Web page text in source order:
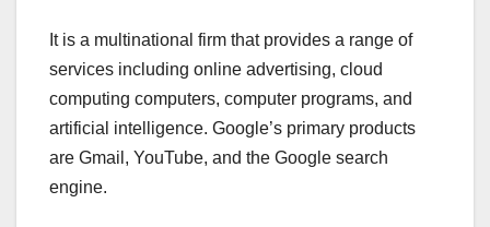
It is a multinational firm that provides a range of
services including online advertising, cloud
computing computers, computer programs, and
artificial intelligence. Google’s primary products
are Gmail, YouTube, and the Google search
engine.